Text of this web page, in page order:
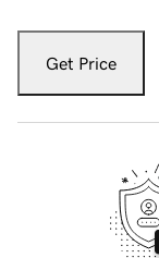
Get Price